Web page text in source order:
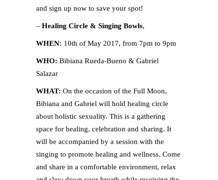
and sign up now to save your spot!
– Healing Circle & Singing Bowls,
WHEN: 10th of May 2017, from 7pm to 9pm
WHO: Bibiana Rueda-Bueno & Gabriel
Salazar
WHAT: On the occasion of the Full Moon,
Bibiana and Gabriel will hold healing circle
about holistic sexuality. This is a gathering
space for healing, celebration and sharing. It
will be accompanied by a session with the
singing to promote healing and wellness. Come
and share in a comfortable environment, relax